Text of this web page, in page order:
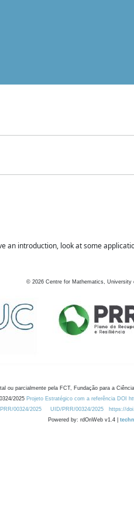
an introduction, look at some
© 2026 Centre for Mathematics, University
ou parcialmente pela FCT, Fundação para a
2025 Projeto Estratégico com a referência DOI
00324/2025
UID/PRR/00324/2025 https://
Powered by: rdOnWeb v1.4 |